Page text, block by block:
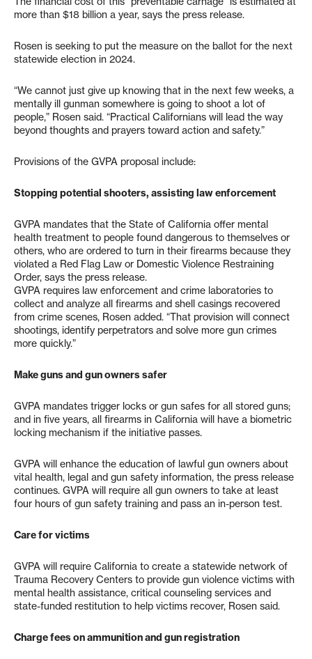
more than $18 billion a year, says the press release.
Rosen is seeking to put the measure on the ballot for the next
statewide election in 2024.
“We cannot just give up knowing that in the next few weeks, a
mentally ill gunman somewhere is going to shoot a lot of
people,” Rosen said. “Practical Californians will lead the way
beyond thoughts and prayers toward action and safety.”
Provisions of the GVPA proposal include:
Stopping potential shooters, assisting law enforcement
GVPA mandates that the State of California offer mental
health treatment to people found dangerous to themselves or
others, who are ordered to turn in their firearms because they
violated a Red Flag Law or Domestic Violence Restraining
Order, says the press release.
GVPA requires law enforcement and crime laboratories to
collect and analyze all firearms and shell casings recovered
from crime scenes, Rosen added. “That provision will connect
shootings, identify perpetrators and solve more gun crimes
more quickly.”
Make guns and gun owners safer
GVPA mandates trigger locks or gun safes for all stored guns;
and in five years, all firearms in California will have a biometric
locking mechanism if the initiative passes.
GVPA will enhance the education of lawful gun owners about
vital health, legal and gun safety information, the press release
continues. GVPA will require all gun owners to take at least
four hours of gun safety training and pass an in-person test.
Care for victims
GVPA will require California to create a statewide network of
Trauma Recovery Centers to provide gun violence victims with
mental health assistance, critical counseling services and
state-funded restitution to help victims recover, Rosen said.
Charge fees on ammunition and gun registration